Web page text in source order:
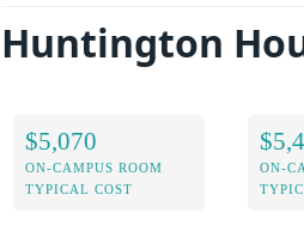
Huntington
$5,070
ON-CAMPUS ROOM
TYPICAL COST
ON-